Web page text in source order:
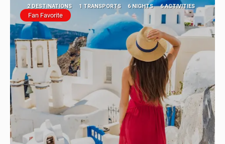
2 DESTINATIONS 1 TRANSPORTS 6 NIGHTS 6 ACTIVITIES
Fan Favorite